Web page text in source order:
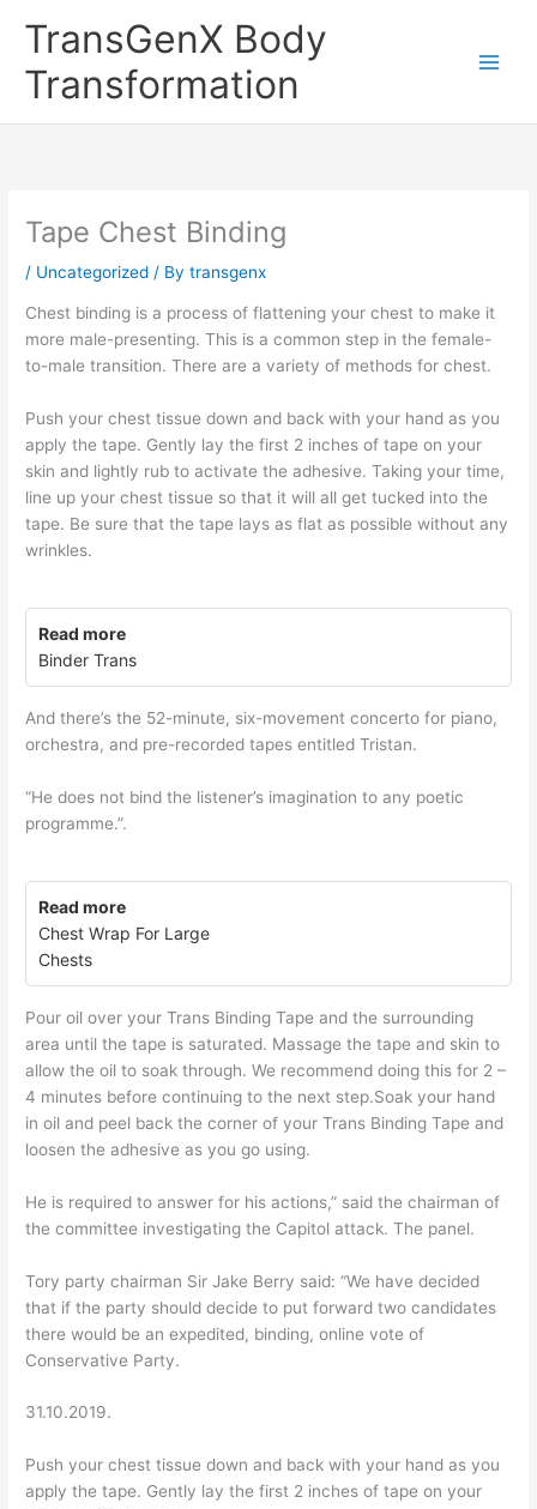
TransGenX Body
Transformation
Tape Chest Binding
/ Uncategorized / Bytransgenx
Chest binding is a process of flattening your chest to make it
more male-presenting. This is a common step in the female-
to-male transition. There are a variety of methods for chest.
Push your chest tissue down and back with your hand as you
apply the tape. Gently lay the first 2 inches of tape on your
skin and lightly rub to activate the adhesive. Taking your time,
line up your chest tissue so that it will all get tucked into the
tape. Be sure that the tape lays as flat as possible without any
wrinkles.
Read more
Binder Trans
And there’s the 52-minute, six-movement concerto for piano,
orchestra, and pre-recorded tapes entitled Tristan.
“He does not bind the listener’s imagination to any poetic
programme.”.
Read more
Chest Wrap For Large
Chests
Pour oil over your Trans Binding Tape and the surrounding
area until the tape is saturated. Massage the tape and skin to
allow the oil to soak through. We recommend doing this for 2 –
4 minutes before continuing to the next step.Soak your hand
in oil and peel back the corner of your Trans Binding Tape and
loosen the adhesive as you go using.
He is required to answer for his actions,” said the chairman of
the committee investigating the Capitol attack. The panel.
Tory party chairman Sir Jake Berry said: “We have decided
that if the party should decide to put forward two candidates
there would be an expedited, binding, online vote of
Conservative Party.
31.10.2019.
Push your chest tissue down and back with your hand as you
apply the tape. Gently lay the first 2 inches of tape on your